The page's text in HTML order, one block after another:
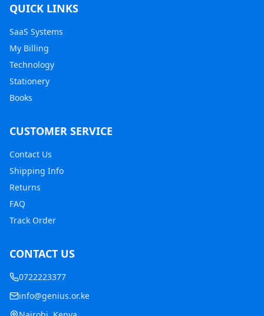
QUICK LINKS
SaaS Systems
My Billing
Technology
Stationery
Books
CUSTOMER SERVICE
Contact Us
Shipping Info
Returns
FAQ
Track Order
CONTACT US
0722223377
info@genius.or.ke